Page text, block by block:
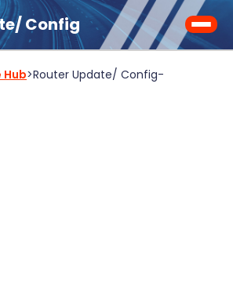
Config
Hub>Router Update/ Config-